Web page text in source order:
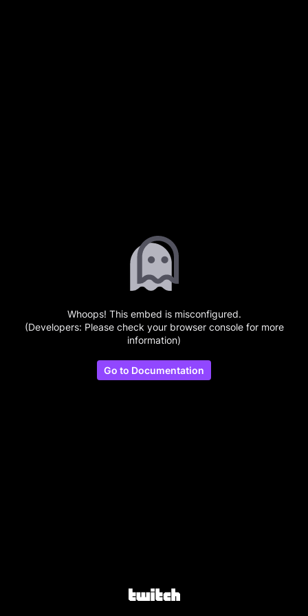
Whoops! This embed is misconfigured.
(Developers: Please check your browser console for more
information)
Go to Documentation